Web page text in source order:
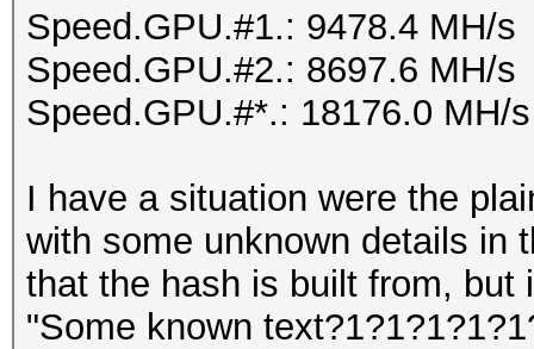
Speed.GPU.#1.: 9478.4 MH/s
Speed.GPU.#2.: 8697.6 MH/s
Speed.GPU.#*.: 18176.0 MH/s
I have a situation were the
with some unknown details in
that the hash is built from, but
"Some known